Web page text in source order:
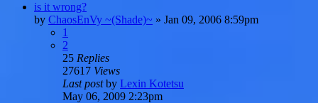
is it wrong?
by ChaosEnVy ~(Shade)~ » Jan 09, 2006 8:59pm
1
2
25 Replies
27617 Views
Last postby Lexin Kotetsu
May 06, 2009 2:23pm